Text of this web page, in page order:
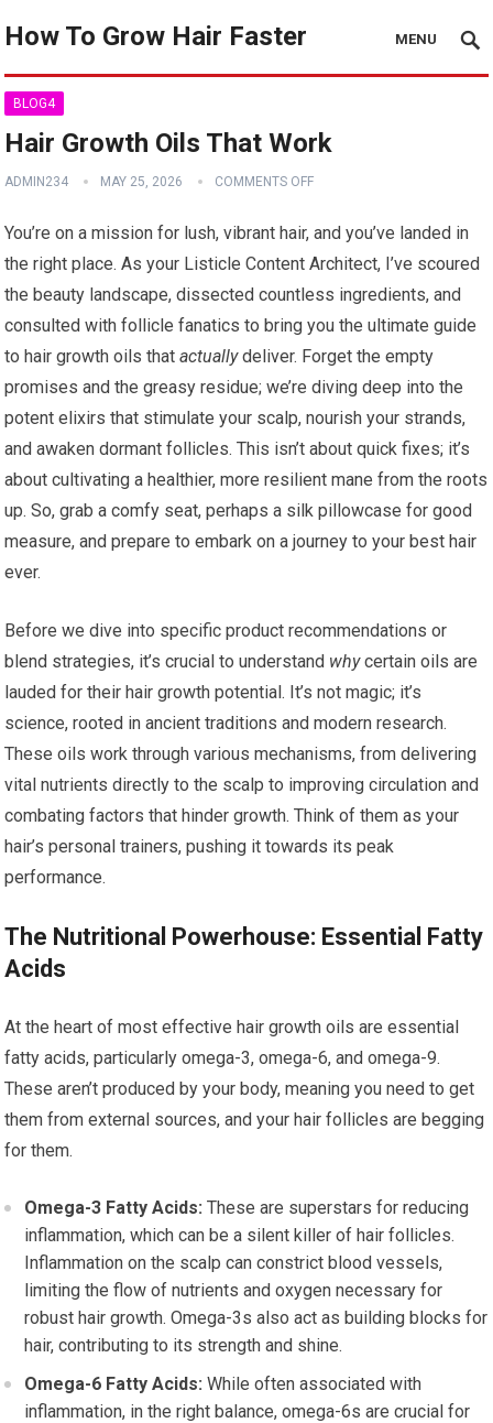
How To Grow Hair Faster MENU
BLOG4
Hair Growth Oils That Work
ADMIN234 MAY 25, 2026 COMMENTS OFF
You’re on a mission for lush, vibrant hair, and you’ve landed in
the right place. As your Listicle Content Architect, I’ve scoured
the beauty landscape, dissected countless ingredients, and
consulted with follicle fanatics to bring you the ultimate guide
to hair growth oils thatactuallydeliver. Forget the empty
promises and the greasy residue; we’re diving deep into the
potent elixirs that stimulate your scalp, nourish your strands,
and awaken dormant follicles. This isn’t about quick fixes; it’s
about cultivating a healthier, more resilient mane from the roots
up. So, grab a comfy seat, perhaps a silk pillowcase for good
measure, and prepare to embark on a journey to your best hair
ever.
Before we dive into specific product recommendations or
blend strategies, it’s crucial to understand whycertain oils are
lauded for their hair growth potential. It’s not magic; it’s
science, rooted in ancient traditions and modern research.
These oils work through various mechanisms, from delivering
vital nutrients directly to the scalp to improving circulation and
combating factors that hinder growth. Think of them as your
hair’s personal trainers, pushing it towards its peak
performance.
The Nutritional Powerhouse: Essential Fatty
Acids
At the heart of most effective hair growth oils are essential
fatty acids, particularly omega-3, omega-6, and omega-9.
These aren’t produced by your body, meaning you need to get
them from external sources, and your hair follicles are begging
for them.
Omega-3 Fatty Acids: These are superstars for reducing
inflammation, which can be a silent killer of hair follicles.
Inflammation on the scalp can constrict blood vessels,
limiting the flow of nutrients and oxygen necessary for
robust hair growth. Omega-3s also act as building blocks for
hair, contributing to its strength and shine.
Omega-6 Fatty Acids: While often associated with
inflammation, in the right balance, omega-6s are crucial for